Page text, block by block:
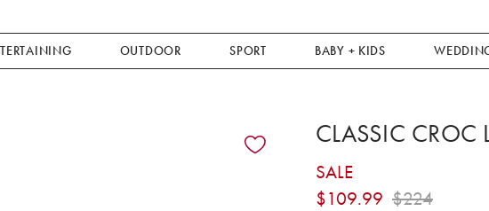
OUTDOOR SPORT BABY + KIDS
CLASSIC CROC
SALE
$109.99 $224